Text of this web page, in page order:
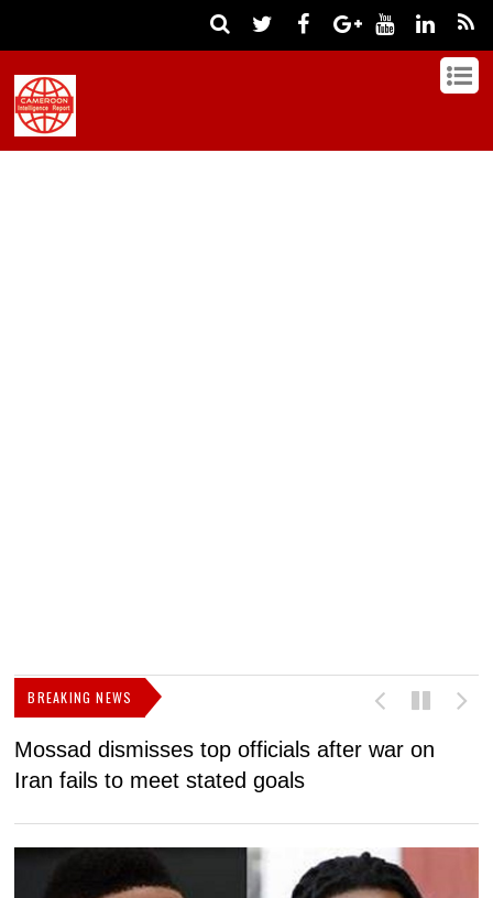
BREAKING NEWS
Mossad dismisses top officials after war on
Iran fails to meet stated goals